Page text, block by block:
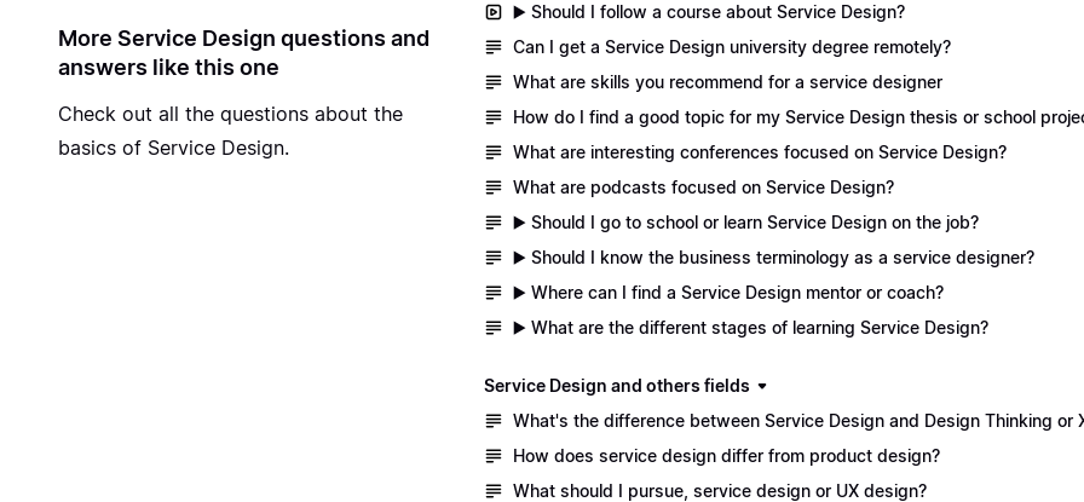
More Service Design questions and
answers like this one
Check out all the questions about the
basics of Service Design.
▶️ Should I follow a course about Service Design?
Can I get a Service Design university degree remotely?
What are skills you recommend for a service designer
How do I find a good topic for my Service Design thesis or school
What are interesting conferences focused on Service Design?
What are podcasts focused on Service Design?
▶️ Should I go to school or learn Service Design on the job?
▶️ Should I know the business terminology as a service designer?
▶️ Where can I find a Service Design mentor or coach?
▶️ What are the different stages of learning Service Design?
Service Design and others fields
What's the difference between Service Design and Design Thinking or
How does service design differ from product design?
What should I pursue, service design or UX design?